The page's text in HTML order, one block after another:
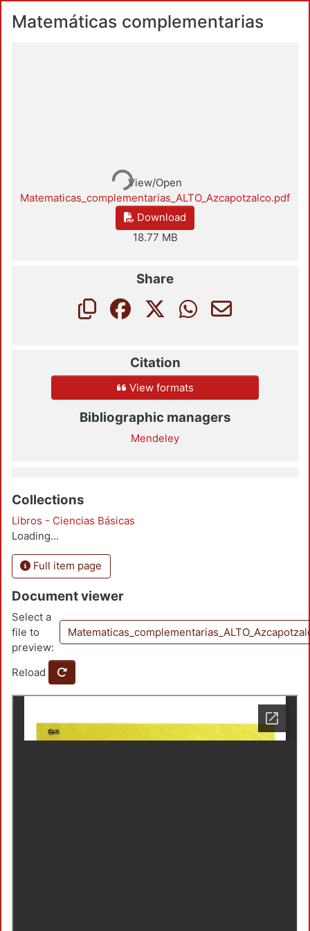
Matemáticas complementarias
Loading...View/Open
Matematicas_complementarias_ALTO_Azcapotzalco.pdf
Download
18.77 MB
Share
Citation
View formats
Bibliographic managers
Mendeley
Collections
Libros - Ciencias Básicas
Loading...
Full item page
Document viewer
Select a
file to
preview:
Reload